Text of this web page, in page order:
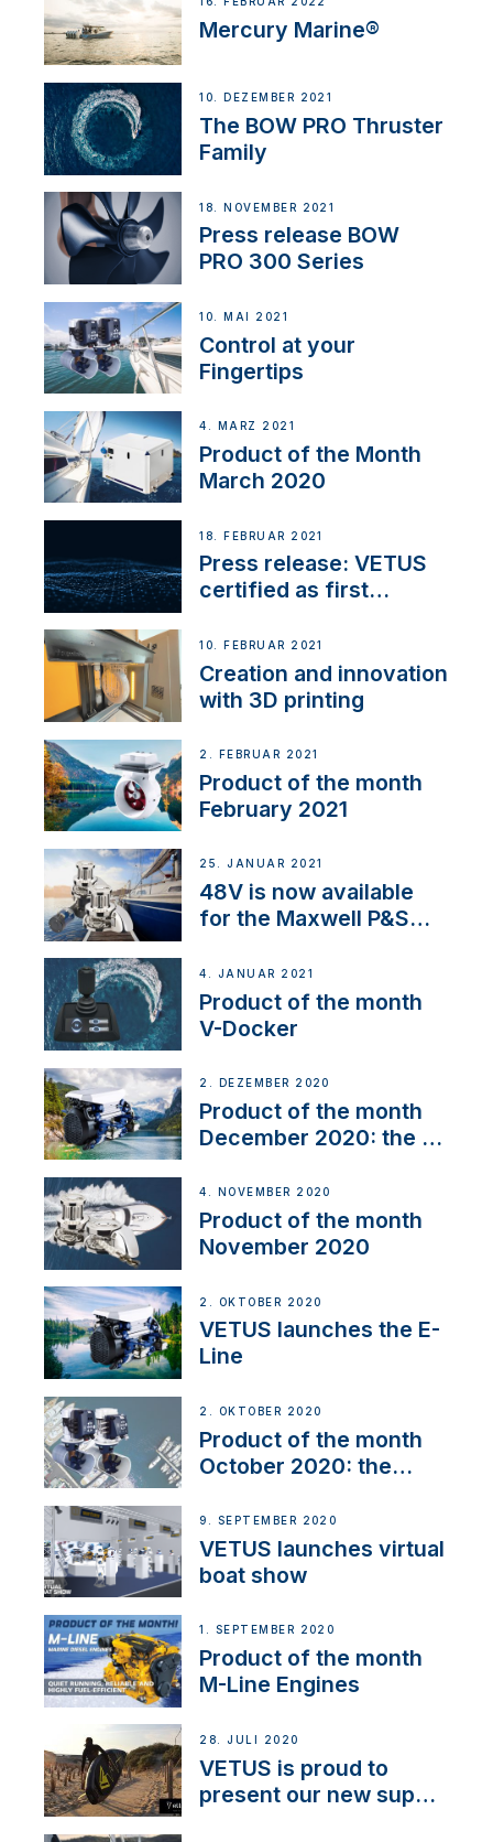
Mercury Marine®
10. DEZEMBER 2021
The BOW PRO Thruster
Family
18. NOVEMBER 2021
Press release BOW
PRO 300 Series
10. MAI 2021
Control at your
Fingertips
4. MÄRZ 2021
Product of the Month
March 2020
18. FEBRUAR 2021
Press release: VETUS
certified as first
NMEA 2000
10. FEBRUAR 2021
Creation and innovation
with 3D printing
2. FEBRUAR 2021
Product of the month
February 2021
25. JANUAR 2021
48V is now available
for the Maxwell P&S
4. JANUAR 2021
Product of the month
V-Docker
2. DEZEMBER 2020
Product of the month
December 2020: the E-
4. NOVEMBER 2020
Product of the month
November 2020
2. OKTOBER 2020
VETUS launches the E-
Line
2. OKTOBER 2020
Product of the month
October 2020: the
9. SEPTEMBER 2020
VETUS launches virtual
boat show
1. SEPTEMBER 2020
Product of the month
M-Line Engines
28. JULI 2020
VETUS is proud to
present our new sup